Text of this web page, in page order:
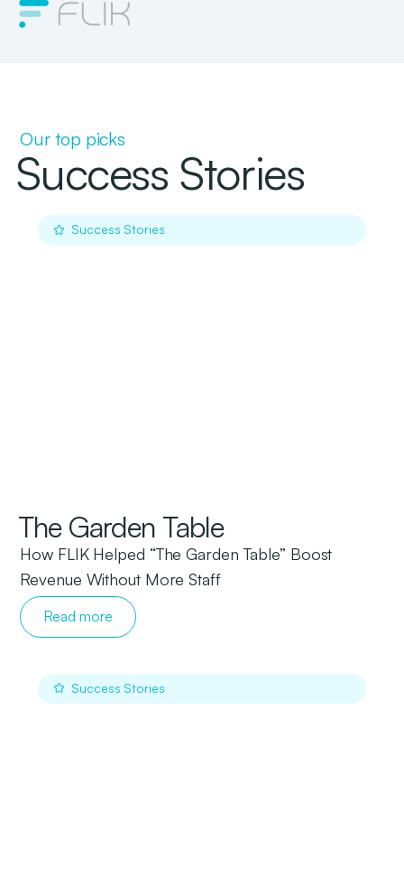
Our top picks
Success Stories
Success Stories
The Garden Table
How FLIK Helped “The Garden Table” Boost
Revenue Without More Staff
Read more
Success Stories